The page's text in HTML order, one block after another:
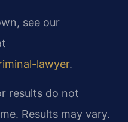
see our
lawyer.
results do not
Results may vary.